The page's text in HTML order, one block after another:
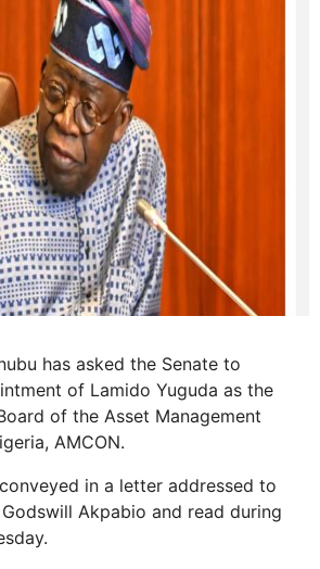
has asked the Senate to
of Lamido Yuguda as the
of the Asset Management
AMCON.
in a letter addressed to
Akpabio and read during